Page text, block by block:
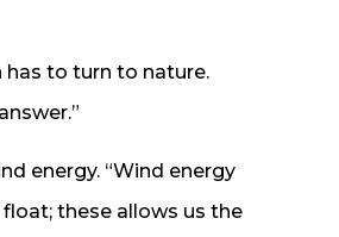
has to turn to nature.
energy. “Wind energy
these allows us the